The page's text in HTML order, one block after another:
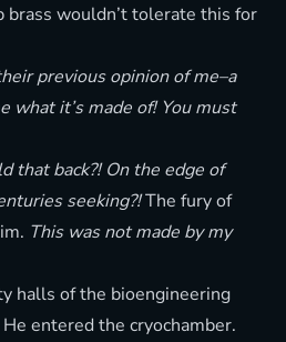
brass wouldn’t tolerate this for
previous opinion of me–a
what it’s made of! You must
that back?! On the edge of
seeking?!The fury of
This was not made by my
halls of the bioengineering
entered the cryochamber.